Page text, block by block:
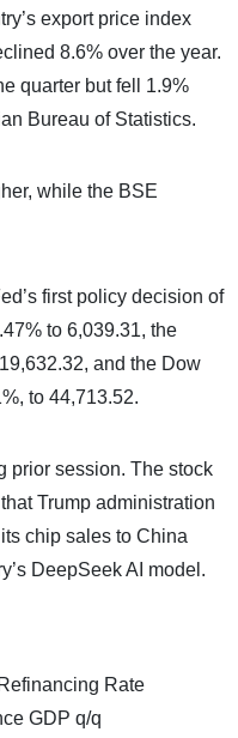
export price index
8.6% over the year.
quarter but fell 1.9%
Bureau of Statistics.
while the BSE
first policy decision of
to 6,039.31, the
and the Dow
to 44,713.52.
prior session. The stock
Trump administration
chip sales to China
DeepSeek AI model.
Rate
GDP q/q